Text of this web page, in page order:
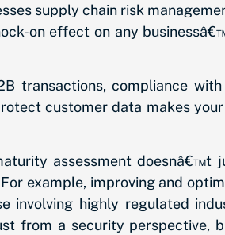
supply chain risk
on effect on any
transactions, compliance
customer data makes
assessment doesnâ€™t
example, improving and
involving highly regulated
from a security perspective,